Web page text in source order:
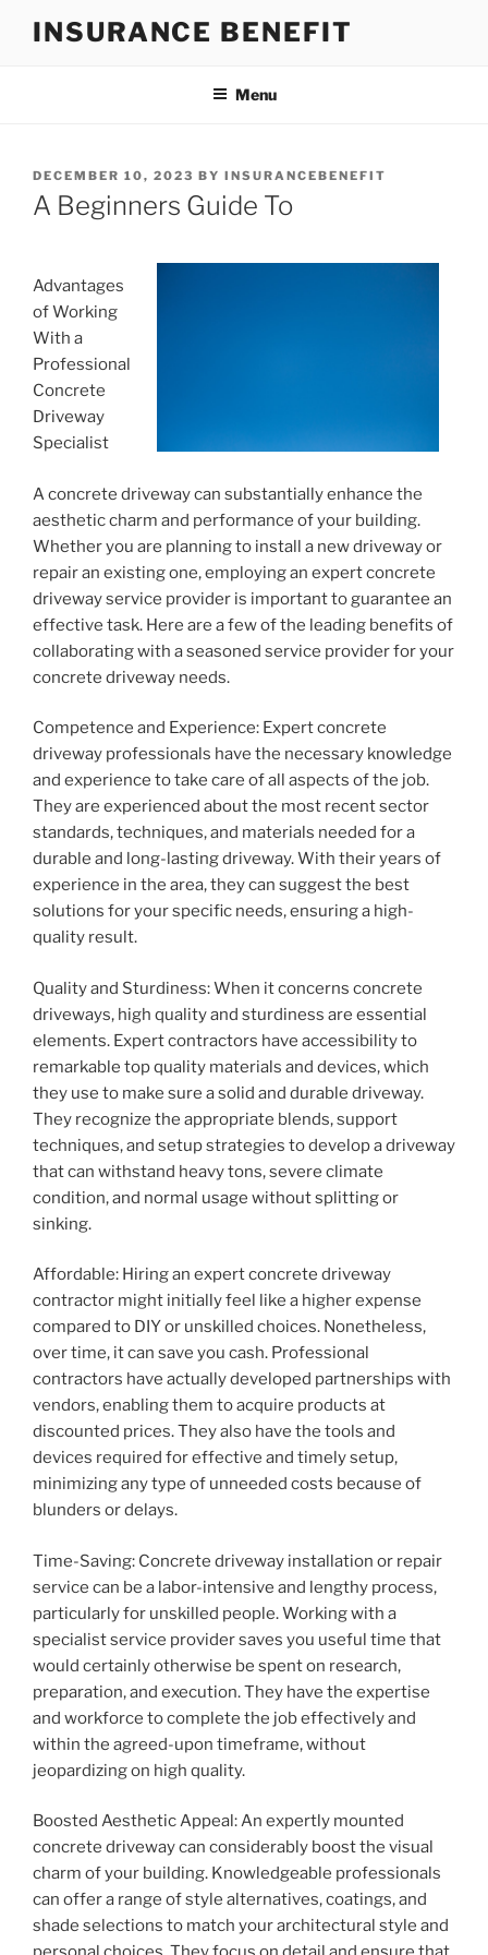
INSURANCE BENEFIT
Menu
POSTED
ON
DECEMBER 10, 2023 BY INSURANCEBENEFIT
A Beginners Guide To
Advantages
of Working
With a
Professional
Concrete
Driveway
Specialist
A concrete driveway can substantially enhance the
aesthetic charm and performance of your building.
Whether you are planning to install a new driveway or
repair an existing one, employing an expert concrete
driveway service provider is important to guarantee an
effective task. Here are a few of the leading benefits of
collaborating with a seasoned service provider for your
concrete driveway needs.
Competence and Experience: Expert concrete
driveway professionals have the necessary knowledge
and experience to take care of all aspects of the job.
They are experienced about the most recent sector
standards, techniques, and materials needed for a
durable and long-lasting driveway. With their years of
experience in the area, they can suggest the best
solutions for your specific needs, ensuring a high-
quality result.
Quality and Sturdiness: When it concerns concrete
driveways, high quality and sturdiness are essential
elements. Expert contractors have accessibility to
remarkable top quality materials and devices, which
they use to make sure a solid and durable driveway.
They recognize the appropriate blends, support
techniques, and setup strategies to develop a driveway
that can withstand heavy tons, severe climate
condition, and normal usage without splitting or
sinking.
Affordable: Hiring an expert concrete driveway
contractor might initially feel like a higher expense
compared to DIY or unskilled choices. Nonetheless,
over time, it can save you cash. Professional
contractors have actually developed partnerships with
vendors, enabling them to acquire products at
discounted prices. They also have the tools and
devices required for effective and timely setup,
minimizing any type of unneeded costs because of
blunders or delays.
Time-Saving: Concrete driveway installation or repair
service can be a labor-intensive and lengthy process,
particularly for unskilled people. Working with a
specialist service provider saves you useful time that
would certainly otherwise be spent on research,
preparation, and execution. They have the expertise
and workforce to complete the job effectively and
within the agreed-upon timeframe, without
jeopardizing on high quality.
Boosted Aesthetic Appeal: An expertly mounted
concrete driveway can considerably boost the visual
charm of your building. Knowledgeable professionals
can offer a range of style alternatives, coatings, and
shade selections to match your architectural style and